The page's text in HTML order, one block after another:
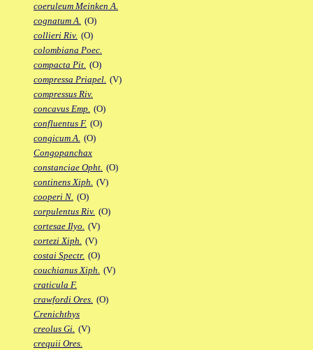
coeruleum Meinken A.
cognatum A. (O)
collieri Riv. (O)
colombiana Poec.
compacta Pit. (O)
compressa Priapel. (V)
compressus Riv.
concavus Emp. (O)
confluentus F. (O)
congicum A. (O)
Congopanchax
constanciae Opht. (O)
continens Xiph. (V)
cooperi N. (O)
corpulentus Riv. (O)
cortesae Ilyo. (V)
cortezi Xiph. (V)
costai Spectr. (O)
couchianus Xiph. (V)
craticula F.
crawfordi Ores. (O)
Crenichthys
creolus Gi. (V)
crequii Ores.